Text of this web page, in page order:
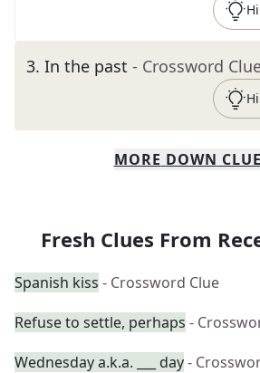
3. In the past - Crossword
MORE DOWN
Fresh Clues From
Spanish kiss - Crossword Clue
Refuse to settle, perhaps -
Wednesday a.k.a. ___ day-